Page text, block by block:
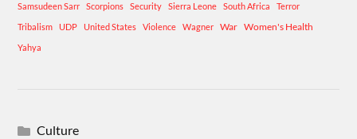
Samsudeen Sarr
Scorpions Security Sierra Leone South Africa
Terror
Tribalism
UDP United States Violence Wagner War Women's Health
Yahya
Culture